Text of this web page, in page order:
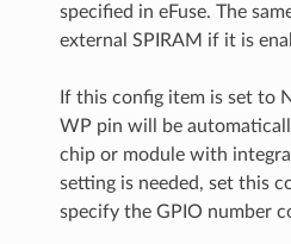
specified in eFuse. The
external SPIRAM if it is
If this config item is set to
WP pin will be
chip or module with
setting is needed, set this
specify the GPIO number